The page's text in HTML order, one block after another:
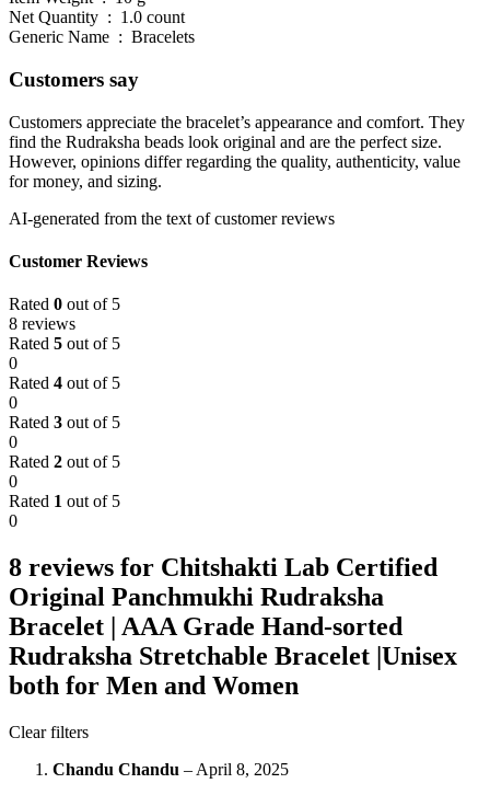
Net Quantity ‏ : ‎ 1.0 count
Generic Name ‏ : ‎ Bracelets
Customers say
Customers appreciate the bracelet’s appearance and comfort. They
find the Rudraksha beads look original and are the perfect size.
However, opinions differ regarding the quality, authenticity, value
for money, and sizing.
AI-generated from the text of customer reviews
Customer Reviews
Rated 0 out of 5
8 reviews
Rated 5 out of 5
0
Rated 4 out of 5
0
Rated 3 out of 5
0
Rated 2 out of 5
0
Rated 1 out of 5
0
8 reviews for Chitshakti Lab Certified
Original Panchmukhi Rudraksha
Bracelet | AAA Grade Hand-sorted
Rudraksha Stretchable Bracelet |Unisex
both for Men and Women
Clear filters
Chandu Chandu – April 8, 2025